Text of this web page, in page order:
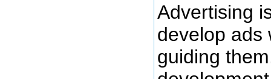
Advertising
develop ads
guiding